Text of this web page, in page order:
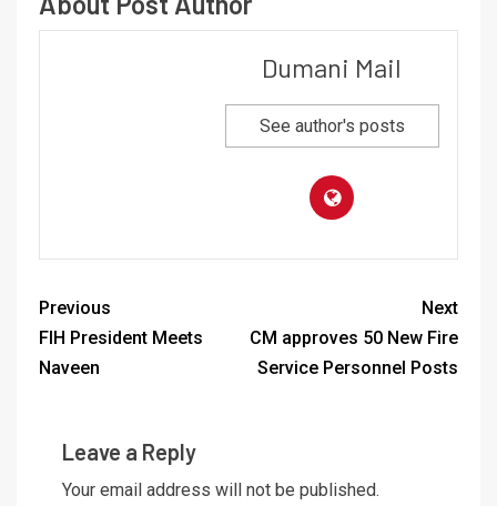
Dumani Mail
See author's posts
Previous
FIH President Meets
Naveen
Next
CM approves 50 New Fire
Service Personnel Posts
Leave a Reply
Your email address will not be published.